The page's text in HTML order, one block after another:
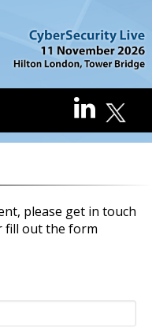
please get in touch
fill out the form